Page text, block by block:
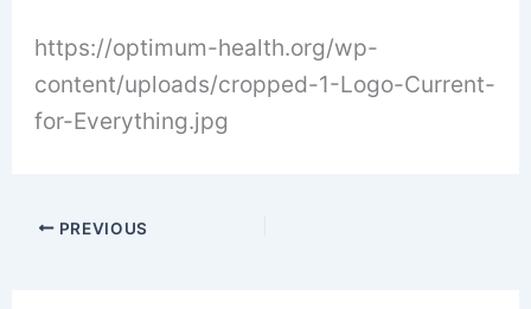
https://optimum-health.org/wp-
content/uploads/cropped-1-Logo-Current-
for-Everything.jpg
PREVIOUS